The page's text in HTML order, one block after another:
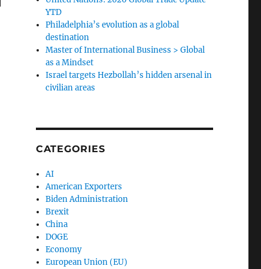
YTD
Philadelphia’s evolution as a global
destination
Master of International Business > Global
as a Mindset
Israel targets Hezbollah’s hidden arsenal in
civilian areas
CATEGORIES
AI
American Exporters
Biden Administration
Brexit
China
DOGE
Economy
European Union (EU)